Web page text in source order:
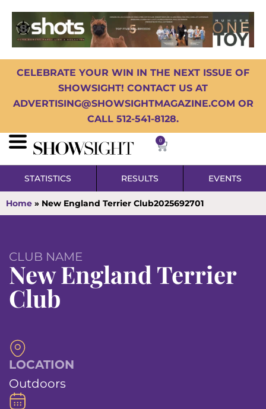
CELEBRATE YOUR WIN IN THE NEXT ISSUE OF
SHOWSIGHT! CONTACT US AT
ADVERTISING@SHOWSIGHTMAGAZINE.COM OR
CALL 512-541-8128.
0
STATISTICS RESULTS EVENTS
Home » New England Terrier Club2025692701
CLUB NAME
New England Terrier
Club
LOCATION
Outdoors